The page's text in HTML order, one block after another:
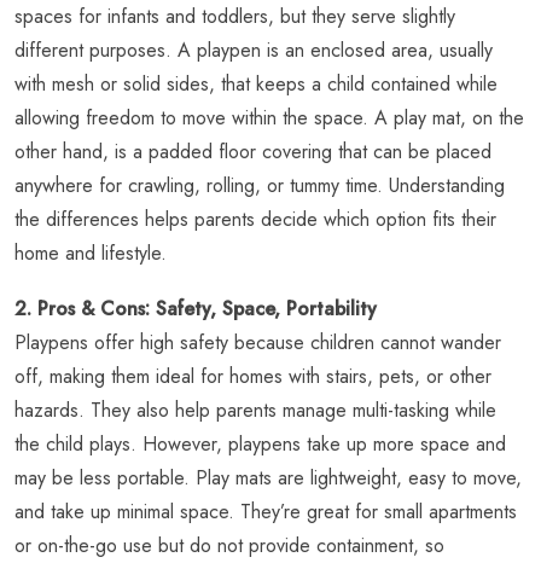
spaces for infants and toddlers, but they serve slightly
different purposes. A playpen is an enclosed area, usually
with mesh or solid sides, that keeps a child contained while
allowing freedom to move within the space. A play mat, on the
other hand, is a padded floor covering that can be placed
anywhere for crawling, rolling, or tummy time. Understanding
the differences helps parents decide which option fits their
home and lifestyle.
2. Pros & Cons: Safety, Space, Portability
Playpens offer high safety because children cannot wander
off, making them ideal for homes with stairs, pets, or other
hazards. They also help parents manage multi-tasking while
the child plays. However, playpens take up more space and
may be less portable. Play mats are lightweight, easy to move,
and take up minimal space. They’re great for small apartments
or on-the-go use but do not provide containment, so